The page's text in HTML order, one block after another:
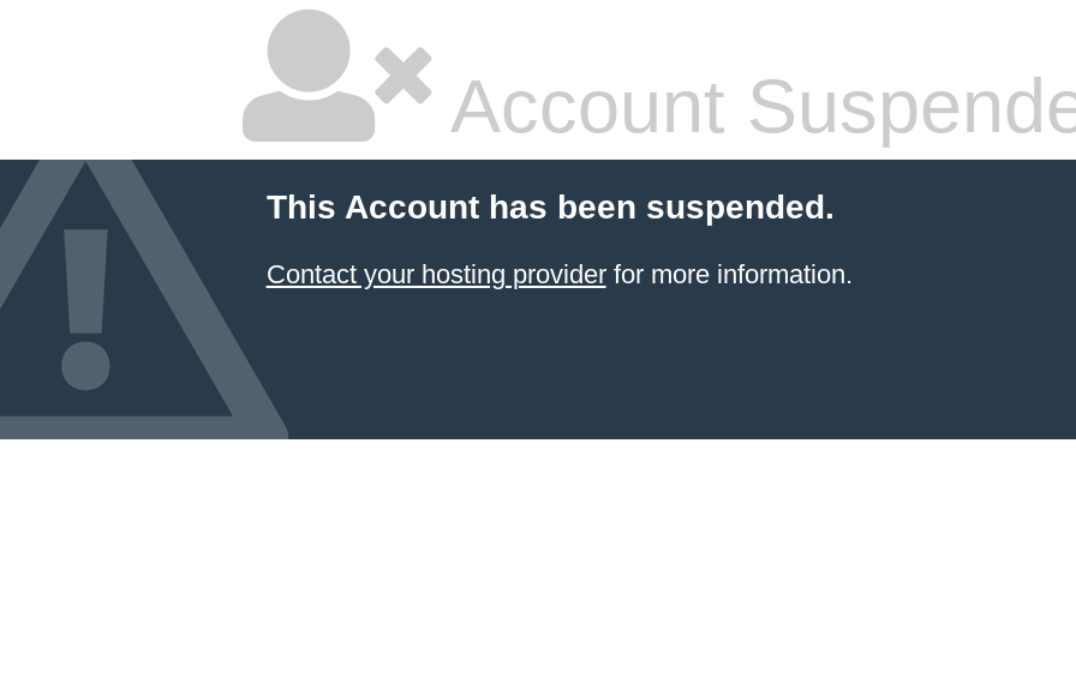
Account
This Account has been suspended.
Contact your hosting providerfor more information.